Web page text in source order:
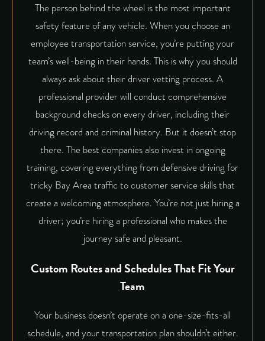
The person behind the wheel is the most important
safety feature of any vehicle. When you choose an
employee transportation service, you’re putting your
team’s well-being in their hands. This is why you should
always ask about their driver vetting process. A
professional provider will conduct comprehensive
background checks on every driver, including their
driving record and criminal history. But it doesn’t stop
there. The best companies also invest in ongoing
training, covering everything from defensive driving for
tricky Bay Area traffic to customer service skills that
create a welcoming atmosphere. You’re not just hiring a
driver; you’re hiring a professional who makes the
journey safe and pleasant.
Custom Routes and Schedules That Fit Your
Team
Your business doesn’t operate on a one-size-fits-all
schedule, and your transportation plan shouldn’t either.